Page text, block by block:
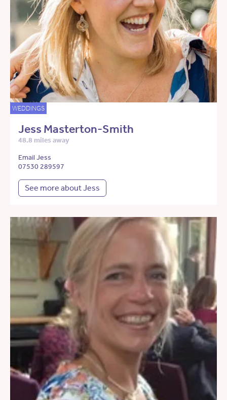
WEDDINGS
Jess Masterton-Smith
48.8 miles away
Email Jess
07530 289597
See more about Jess